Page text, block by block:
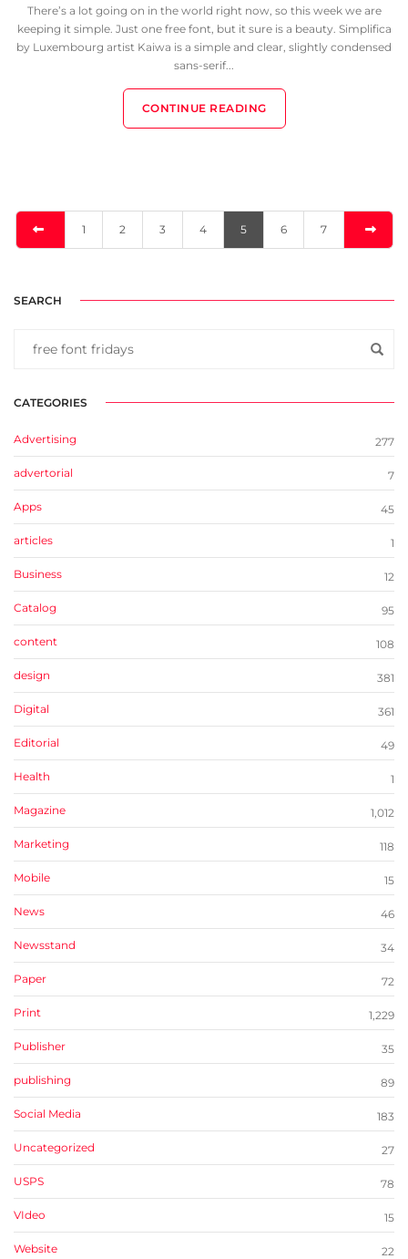
There’s a lot going on in the world right now, so this week we are
keeping it simple. Just one free font, but it sure is a beauty. Simplifica
by Luxembourg artist Kaiwa is a simple and clear, slightly condensed
sans-serif...
CONTINUE READING
1 2 3 4 5 6 7
SEARCH
CATEGORIES
Advertising 277
advertorial 7
Apps 45
articles 1
Business 12
Catalog 95
content 108
design 381
Digital 361
Editorial 49
Health 1
Magazine 1,012
Marketing 118
Mobile 15
News 46
Newsstand 34
Paper 72
Print 1,229
Publisher 35
publishing 89
Social Media 183
Uncategorized 27
USPS 78
VIdeo 15
Website 22